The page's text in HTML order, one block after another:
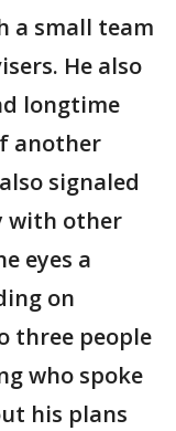
a small team
He also
longtime
another
signaled
with other
eyes a
on
three people
who spoke
his plans